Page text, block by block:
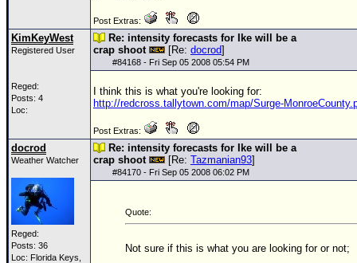
General Info
Data Links
Site Usage Tips
CFHC Data Feeds
About CFHC
Mobile Site
FOLLOW & CONNECT
Post Extras:
KimKeyWest
Registered User
Reged:
Posts: 4
Loc:
Re: intensity forecasts for Ike will be a
crap shoot
[Re: docrod]
#84168 - Fri Sep 05 2008 05:54 PM
I think this is what you're looking for:
http://redcross.tallytown.com/map/Surge-
Post Extras:
docrod
Weather Watcher
Reged:
Posts: 36
Loc: Florida Keys,
Re: intensity forecasts for Ike will be a
crap shoot
[Re: Tazmanian93]
#84170 - Fri Sep 05 2008 06:02 PM
Quote:
Not sure if this is what you are looking for or not;